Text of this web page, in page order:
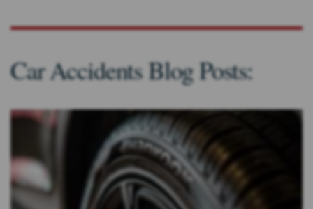
Car Accidents Blog Posts: